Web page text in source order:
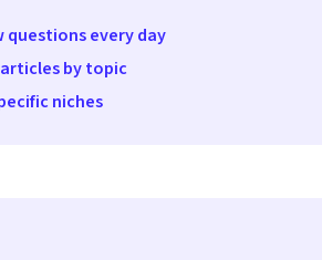
questions every day
by topic
niches